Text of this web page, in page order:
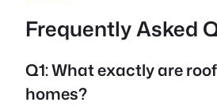
Frequently Asked
Q1: What exactly are
homes?